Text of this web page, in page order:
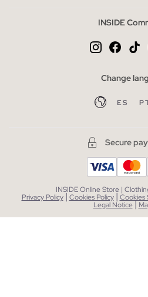
INSIDE
Change
ES
Secure
INSIDE Online Store |
Privacy Policy | Cookies Policy | Cookies
Legal Notice|